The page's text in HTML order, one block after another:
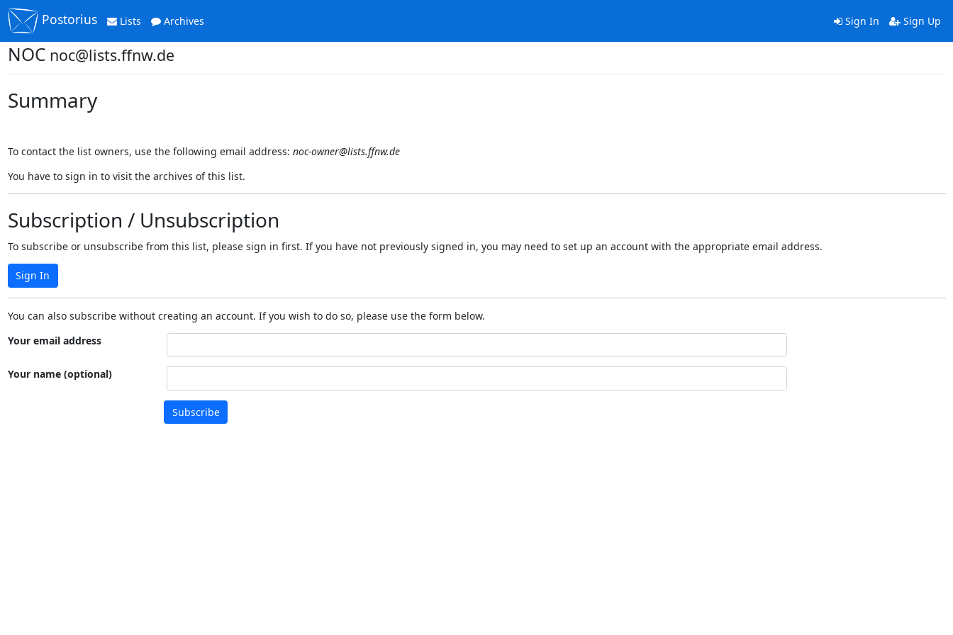
Postorius Lists Archives Sign In Sign Up
NOC noc@lists.ffnw.de
Summary
To contact the list owners, use the following email address: noc-owner@lists.ffnw.de
You have to sign in to visit the archives of this list.
Subscription / Unsubscription
To subscribe or unsubscribe from this list, please sign in first. If you have not previously signed in, you may need to set up an account with the appropriate email address.
Sign In
You can also subscribe without creating an account. If you wish to do so, please use the form below.
Your email address
Your name (optional)
Subscribe